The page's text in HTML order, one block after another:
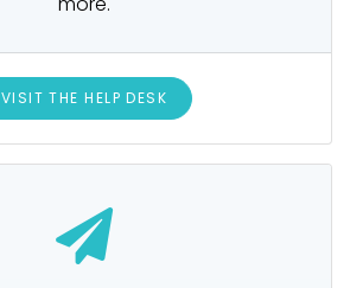
VISIT THE HELP DESK